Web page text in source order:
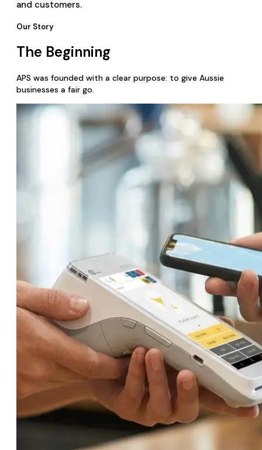
and customers.
Our Story
The Beginning
APS was founded with a clear purpose: to give Aussie
businesses a fair go.